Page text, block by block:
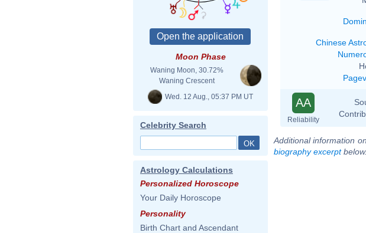
Moon Phase
Waning Moon, 30.72%
Waning Crescent
Wed. 12 Aug., 05:37 PM UT
Celebrity Search
Astrology Calculations
Personalized Horoscope
Your Daily Horoscope
Personality
Birth Chart and Ascendant
Chinese
AA
Reliability
Additional information
biography excerptbelow.